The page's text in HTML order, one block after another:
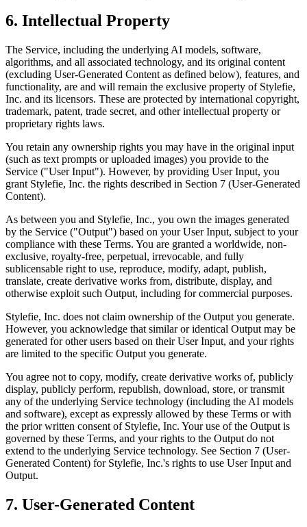
6. Intellectual Property
The Service, including the underlying AI models, software,
algorithms, and all associated technology, and its original content
(excluding User-Generated Content as defined below), features, and
functionality, are and will remain the exclusive property of Stylefie,
Inc. and its licensors. These are protected by international copyright,
trademark, patent, trade secret, and other intellectual property or
proprietary rights laws.
You retain any ownership rights you may have in the original input
(such as text prompts or uploaded images) you provide to the
Service ("User Input"). However, by providing User Input, you
grant Stylefie, Inc. the rights described in Section 7 (User-Generated
Content).
As between you and Stylefie, Inc., you own the images generated
by the Service ("Output") based on your User Input, subject to your
compliance with these Terms. You are granted a worldwide, non-
exclusive, royalty-free, perpetual, irrevocable, and fully
sublicensable right to use, reproduce, modify, adapt, publish,
translate, create derivative works from, distribute, display, and
otherwise exploit such Output, including for commercial purposes.
Stylefie, Inc. does not claim ownership of the Output you generate.
However, you acknowledge that similar or identical Output may be
generated for other users based on their User Input, and your rights
are limited to the specific Output you generate.
You agree not to copy, modify, create derivative works of, publicly
display, publicly perform, republish, download, store, or transmit
any of the underlying Service technology (including the AI models
and software), except as expressly allowed by these Terms or with
the prior written consent of Stylefie, Inc. Your use of the Output is
governed by these Terms, and your rights to the Output do not
extend to the underlying Service technology. See Section 7 (User-
Generated Content) for Stylefie, Inc.'s rights to use User Input and
Output.
7. User-Generated Content